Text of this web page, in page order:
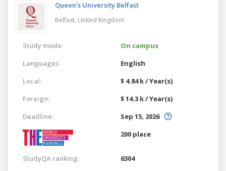
Queen's University Belfast
Belfast, United Kingdom
Study mode:
On campus
Languages:
English
Local:
$ 4.84 k / Year(s)
Foreign:
$ 14.3 k / Year(s)
Deadline:
Sep 15, 2026
200 place
StudyQA ranking: 6304